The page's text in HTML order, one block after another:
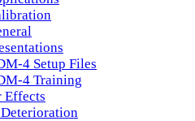
4 Setup Files
4 Training
Effects